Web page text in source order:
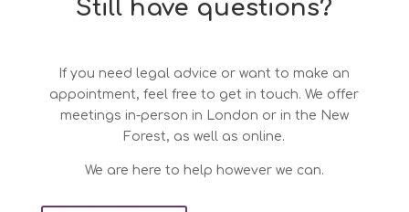
Still have questions?
If you need legal advice or want to make an
appointment, feel free to get in touch. We offer
meetings in-person in London or in the New
Forest, as well as online.
We are here to help however we can.